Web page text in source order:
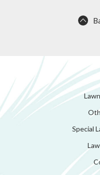
Special